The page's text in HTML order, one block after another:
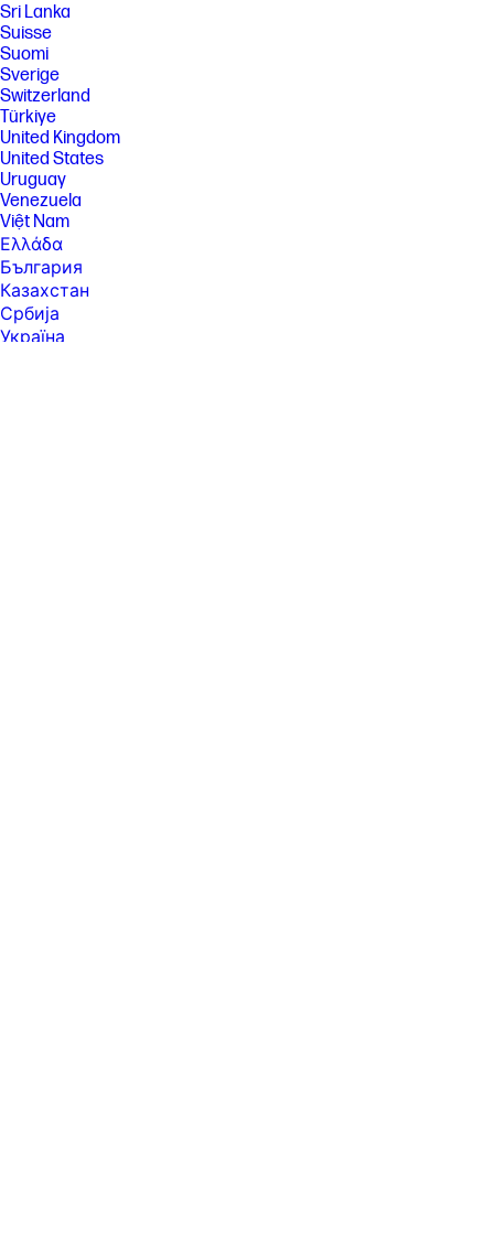
Sri Lanka
Suisse
Suomi
Sverige
Switzerland
Türkiye
United Kingdom
United States
Uruguay
Venezuela
Việt Nam
Ελλάδα
България
Казахстан
Србија
Україна